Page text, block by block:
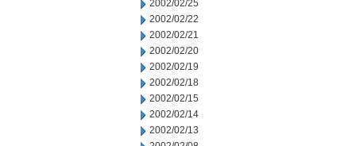
2002/02/25
2002/02/22
2002/02/21
2002/02/20
2002/02/19
2002/02/18
2002/02/15
2002/02/14
2002/02/13